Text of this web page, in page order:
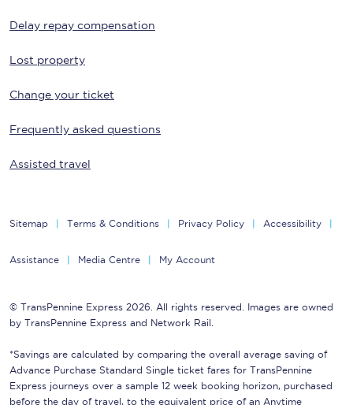
Delay repay compensation
Lost property
Change your ticket
Frequently asked questions
Assisted travel
Sitemap Terms & Conditions Privacy Policy Accessibility
Assistance Media Centre My Account
© TransPennine Express 2026. All rights reserved. Images are owned
by TransPennine Express and Network Rail.
*Savings are calculated by comparing the overall average saving of
Advance Purchase Standard Single ticket fares for TransPennine
Express journeys over a sample 12 week booking horizon, purchased
before the day of travel, to the equivalent price of an Anytime